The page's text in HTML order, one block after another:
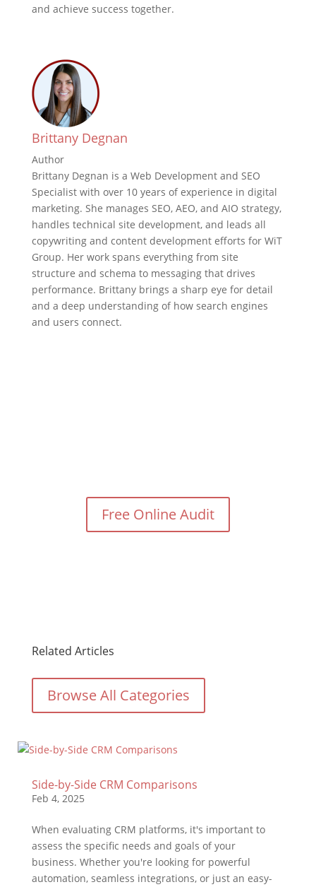
and achieve success together.
Brittany Degnan
Author
Brittany Degnan is a Web Development and SEO
Specialist with over 10 years of experience in digital
marketing. She manages SEO, AEO, and AIO strategy,
handles technical site development, and leads all
copywriting and content development efforts for WiT
Group. Her work spans everything from site
structure and schema to messaging that drives
performance. Brittany brings a sharp eye for detail
and a deep understanding of how search engines
and users connect.
Free Online Audit
Related Articles
Browse All Categories
Side-by-Side CRM Comparisons
Feb 4, 2025
When evaluating CRM platforms, it's important to
assess the specific needs and goals of your
business. Whether you're looking for powerful
automation, seamless integrations, or just an easy-